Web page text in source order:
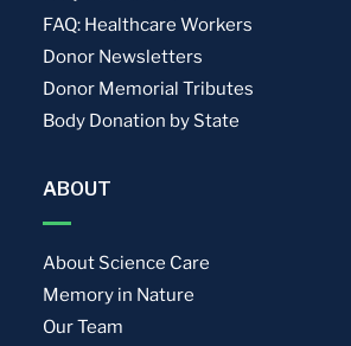
FAQ: Healthcare Workers
Donor Newsletters
Donor Memorial Tributes
Body Donation by State
ABOUT
About Science Care
Memory in Nature
Our Team